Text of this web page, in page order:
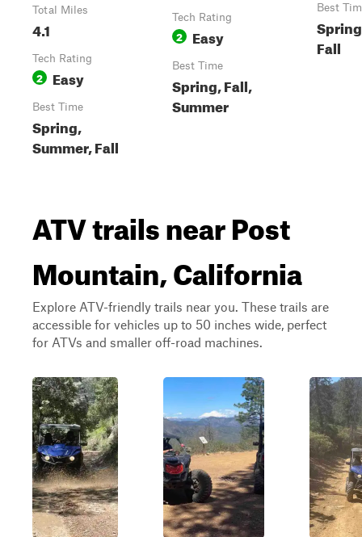
Total Miles
4.1
Tech Rating
2 Easy
Best Time
Spring,
Summer, Fall
Tech Rating
2 Easy
Best Time
Spring, Fall,
Summer
Best
Fall
ATV trails near Post
Mountain, California
Explore ATV-friendly trails near you. These trails are
accessible for vehicles up to 50 inches wide, perfect
for ATVs and smaller off-road machines.